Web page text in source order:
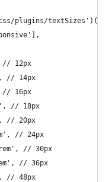
plugins/textSizes')({
// 12px
// 14px
// 16px
// 18px
// 20px
// 24px
// 30px
// 36px
// 48px